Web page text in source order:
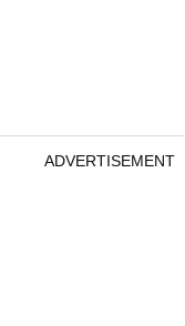
ADVERTISEMENT